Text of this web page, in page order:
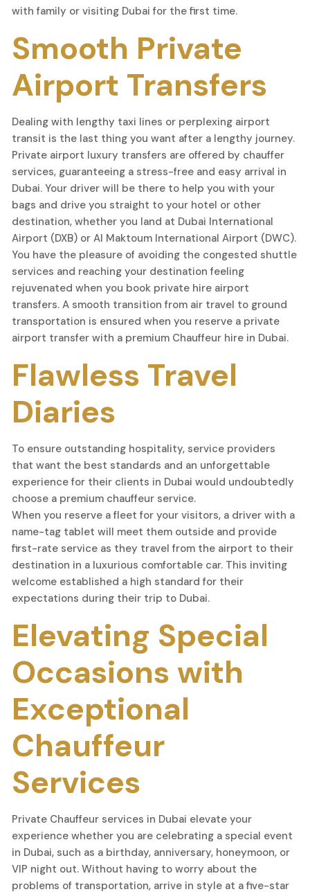
with family or visiting Dubai for the first time.
Smooth Private
Airport Transfers
Dealing with lengthy taxi lines or perplexing airport
transit is the last thing you want after a lengthy journey.
Private airport luxury transfers are offered by chauffer
services, guaranteeing a stress-free and easy arrival in
Dubai. Your driver will be there to help you with your
bags and drive you straight to your hotel or other
destination, whether you land at Dubai International
Airport (DXB) or Al Maktoum International Airport (DWC).
You have the pleasure of avoiding the congested shuttle
services and reaching your destination feeling
rejuvenated when you book private hire airport
transfers. A smooth transition from air travel to ground
transportation is ensured when you reserve a private
airport transfer with a premium Chauffeur hire in Dubai.
Flawless Travel
Diaries
To ensure outstanding hospitality, service providers
that want the best standards and an unforgettable
experience for their clients in Dubai would undoubtedly
choose a premium chauffeur service.
When you reserve a fleet for your visitors, a driver with a
name-tag tablet will meet them outside and provide
first-rate service as they travel from the airport to their
destination in a luxurious comfortable car. This inviting
welcome established a high standard for their
expectations during their trip to Dubai.
Elevating Special
Occasions with
Exceptional
Chauffeur
Services
Private Chauffeur services in Dubai elevate your
experience whether you are celebrating a special event
in Dubai, such as a birthday, anniversary, honeymoon, or
VIP night out. Without having to worry about the
problems of transportation, arrive in style at a five-star